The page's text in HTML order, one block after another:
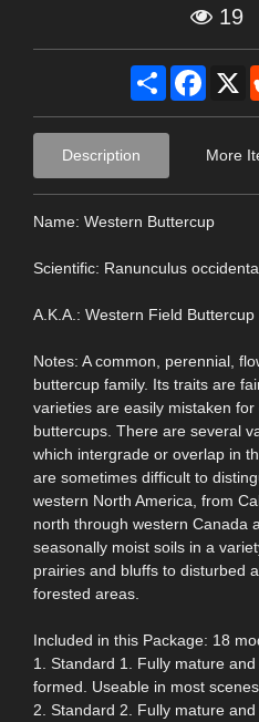
19
Share X
Description More
Name: Western Buttercup
Scientific: Ranunculus
A.K.A.: Western Field Buttercup
Notes: A common, perennial,
buttercup family. Its traits are
varieties are easily mistaken
buttercups. There are several
which intergrade or overlap in
are sometimes difficult to
western North America, from
north through western Canada
seasonally moist soils in a
prairies and bluffs to disturbed
forested areas.
Included in this Package: 18
1. Standard 1. Fully mature
formed. Useable in most scenes.
2. Standard 2. Fully mature